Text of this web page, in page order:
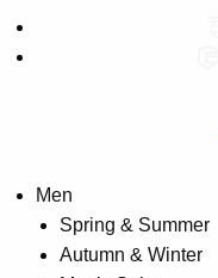
Men
Spring & Summer
Autumn & Winter